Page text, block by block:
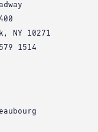
NY 10271
1514